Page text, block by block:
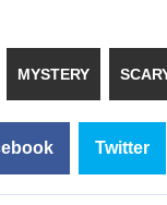
MYSTERY
Twitter